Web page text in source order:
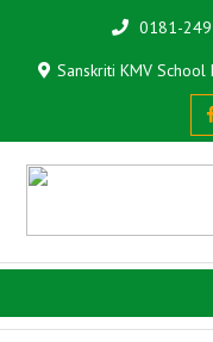
0181-
Sanskriti KMV School